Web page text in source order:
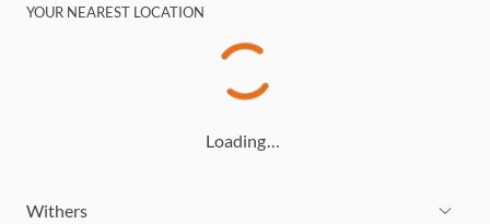
YOUR NEAREST LOCATION
Loading…
Withers